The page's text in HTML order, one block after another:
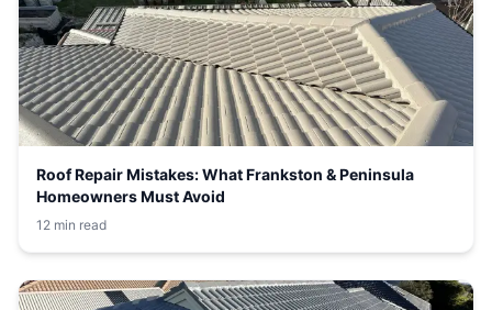
Roof Repair Mistakes: What Frankston & Peninsula
Homeowners Must Avoid
12 min read